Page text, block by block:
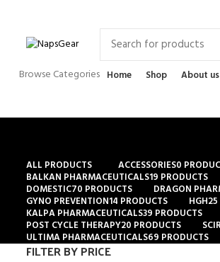
Browse Categories Home Shop About us
ALL PRODUCTS ACCESSORIES0
BALKAN PHARMACEUTICALS19 PRODUCTS
DOMESTIC70 PRODUCTS DRAGON
GYNO PREVENTION14 PRODUCTS HGH
KALPA PHARMACEUTICALS39 PRODUCTS
POST CYCLE THERAPY20 PRODUCTS
ULTIMA PHARMACEUTICALS69 PRODUCTS
FILTER BY PRICE